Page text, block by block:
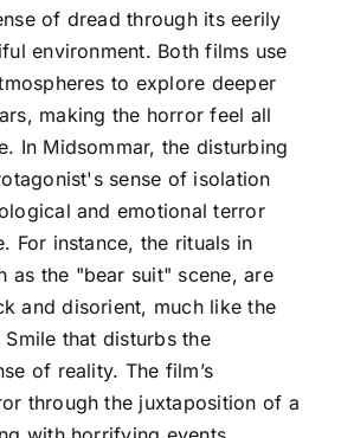
of dread through its eerily
environment. Both films use
to explore deeper
making the horror feel all
In Midsommar, the disturbing
sense of isolation
and emotional terror
For instance, the rituals in
as the "bear suit" scene, are
and disorient, much like the
that disturbs the
of reality. The film’s
through the juxtaposition of a